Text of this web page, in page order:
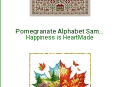
Happiness is HeartMade